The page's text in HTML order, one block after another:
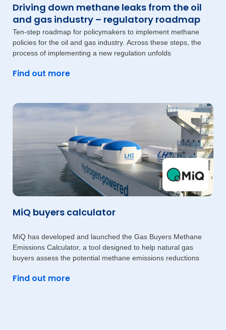
Driving down methane leaks from the oil
and gas industry – regulatory roadmap
Ten-step roadmap for policymakers to implement methane
policies for the oil and gas industry. Across these steps, the
process of implementing a new regulation unfolds
Find out more
MiQ buyers calculator
MiQ has developed and launched the Gas Buyers Methane
Emissions Calculator, a tool designed to help natural gas
buyers assess the potential methane emissions reductions
Find out more